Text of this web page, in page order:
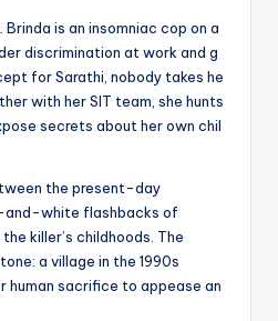
is an insomniac cop on a
discrimination at work and g
for Sarathi, nobody takes he
with her SIT team, she hunts
secrets about her own chil
the present-day
white flashbacks of
killer’s childhoods. The
a village in the 1990s
human sacrifice to appease an